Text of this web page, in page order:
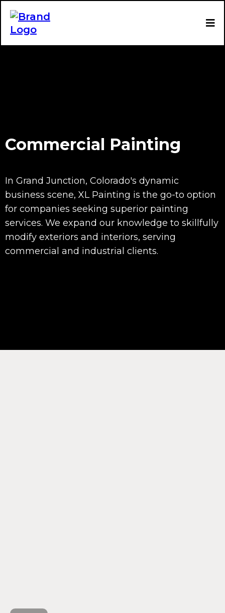
Commercial Painting
In Grand Junction, Colorado's dynamic
business scene, XL Painting is the go-to option
for companies seeking superior painting
services. We expand our knowledge to skillfully
modify exteriors and interiors, serving
commercial and industrial clients.